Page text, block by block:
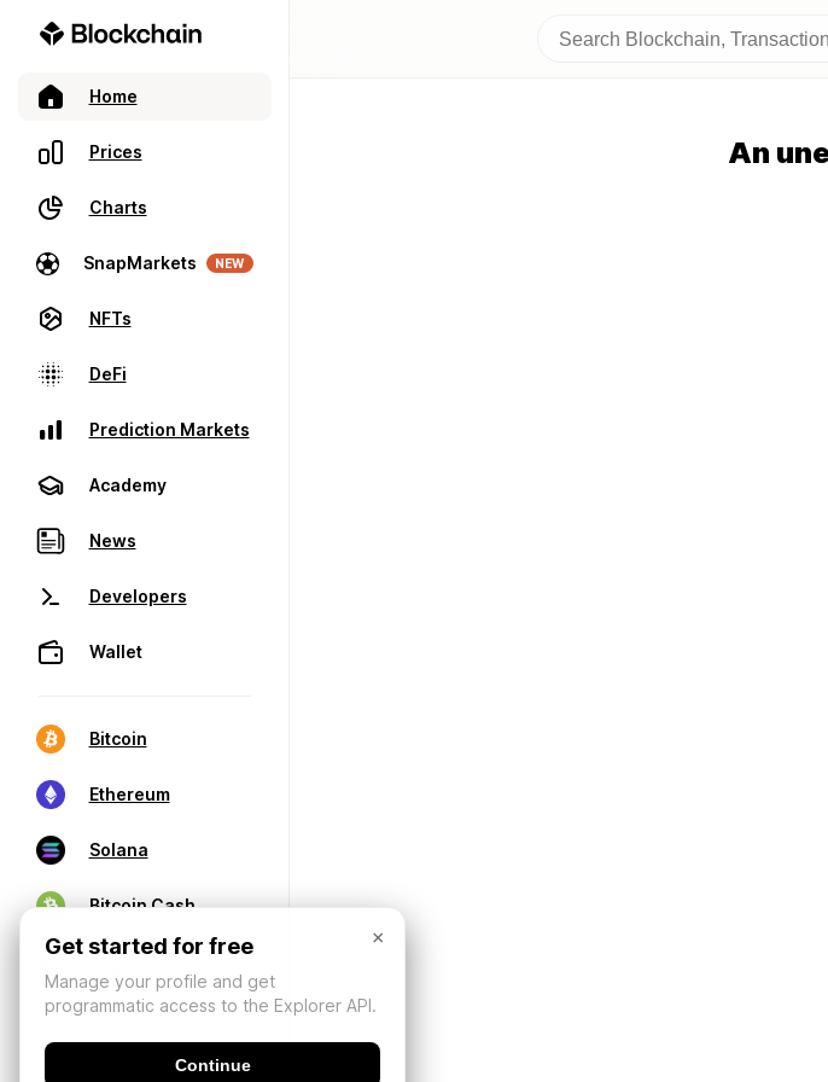
Home
Prices
Charts
SnapMarkets NEW
NFTs
DeFi
Prediction Markets
Academy
News
Developers
Wallet
Bitcoin
Ethereum
Solana
Bitcoin Cash
An
×
Get started for free
Manage your profile and get
programmatic access to the Explorer API.
Continue